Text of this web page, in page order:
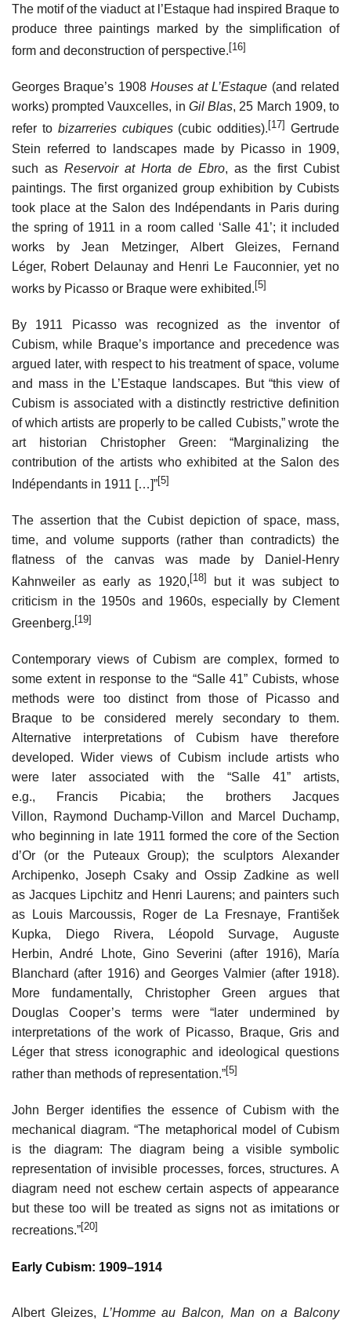
The motif of the viaduct at l’Estaque had inspired Braque to
produce three paintings marked by the simplification of
form and deconstruction of perspective. [16]
Georges Braque’s 1908 Houses at L’Estaque (and related
works) prompted Vauxcelles, in Gil Blas, 25 March 1909, to
refer to bizarreries cubiques(cubic oddities). [17] Gertrude
Stein referred to landscapes made by Picasso in 1909,
such as Reservoir at Horta de Ebro, as the first Cubist
paintings. The first organized group exhibition by Cubists
took place at the Salon des Indépendants in Paris during
the spring of 1911 in a room called ‘Salle 41’; it included
works by Jean Metzinger, Albert Gleizes, Fernand
Léger, Robert Delaunay and Henri Le Fauconnier, yet no
works by Picasso or Braque were exhibited.[5]
By 1911 Picasso was recognized as the inventor of
Cubism, while Braque’s importance and precedence was
argued later, with respect to his treatment of space, volume
and mass in the L’Estaque landscapes. But “this view of
Cubism is associated with a distinctly restrictive definition
of which artists are properly to be called Cubists,” wrote the
art historian Christopher Green: “Marginalizing the
contribution of the artists who exhibited at the Salon des
Indépendants in 1911 […]”[5]
The assertion that the Cubist depiction of space, mass,
time, and volume supports (rather than contradicts) the
flatness of the canvas was made by Daniel-Henry
Kahnweiler as early as 1920, [18]
but it was subject to
criticism in the 1950s and 1960s, especially by Clement
Greenberg. [19]
Contemporary views of Cubism are complex, formed to
some extent in response to the “Salle 41” Cubists, whose
methods were too distinct from those of Picasso and
Braque to be considered merely secondary to them.
Alternative interpretations of Cubism have therefore
developed. Wider views of Cubism include artists who
were later associated with the “Salle 41” artists,
e.g., Francis Picabia; the brothers Jacques
Villon, Raymond Duchamp-Villon and Marcel Duchamp,
who beginning in late 1911 formed the core of the Section
d’Or (or the Puteaux Group); the sculptors Alexander
Archipenko, Joseph Csaky and Ossip Zadkine as well
as Jacques Lipchitz and Henri Laurens; and painters such
as Louis Marcoussis, Roger de La Fresnaye, František
Kupka, Diego Rivera, Léopold Survage, Auguste
Herbin, André Lhote, Gino Severini (after 1916), María
Blanchard (after 1916) and Georges Valmier (after 1918).
More fundamentally, Christopher Green argues that
Douglas Cooper’s terms were “later undermined by
interpretations of the work of Picasso, Braque, Gris and
Léger that stress iconographic and ideological questions
rather than methods of representation.”[5]
John Berger identifies the essence of Cubism with the
mechanical diagram. “The metaphorical model of Cubism
is the diagram: The diagram being a visible symbolic
representation of invisible processes, forces, structures. A
diagram need not eschew certain aspects of appearance
but these too will be treated as signs not as imitations or
recreations.”[20]
Early Cubism: 1909–1914
Albert Gleizes, L’Homme au Balcon, Man on a Balcony